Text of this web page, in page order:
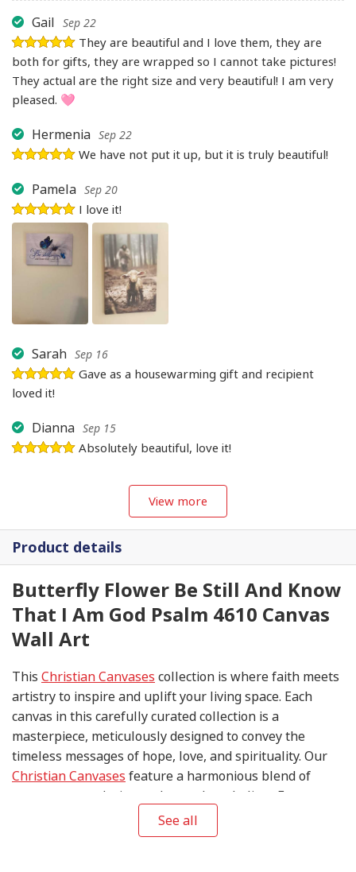
Product details
Butterfly Flower Be Still And Know
That I Am God Psalm 4610 Canvas
Wall Art
This Christian Canvases collection is where faith meets
artistry to inspire and uplift your living space. Each
canvas in this carefully curated collection is a
masterpiece, meticulously designed to convey the
timeless messages of hope, love, and spirituality. Our
Christian Canvases feature a harmonious blend of
contemporary design and sacred symbolism. From
serene depictions of biblical scenes to modern
interpretations of iconic religious symbols, these
See all
Gail Sep 22
They are beautiful and I love them, they are
both for gifts, they are wrapped so I cannot take pictures!
They actual are the right size and very beautiful! I am very
pleased. 🩷
Hermenia Sep 22
We have not put it up, but it is truly beautiful!
Pamela Sep 20
I love it!
Sarah Sep 16
Gave as a housewarming gift and recipient
loved it!
Dianna Sep 15
Absolutely beautiful, love it!
View more